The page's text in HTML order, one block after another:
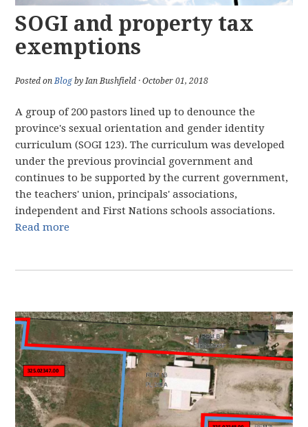
SOGI and property tax
exemptions
Posted onBlog by Ian Bushfield · October 01, 2018
A group of 200 pastors lined up to denounce the
province's sexual orientation and gender identity
curriculum (SOGI 123). The curriculum was developed
under the previous provincial government and
continues to be supported by the current government,
the teachers' union, principals' associations,
independent and First Nations schools associations.
Read more